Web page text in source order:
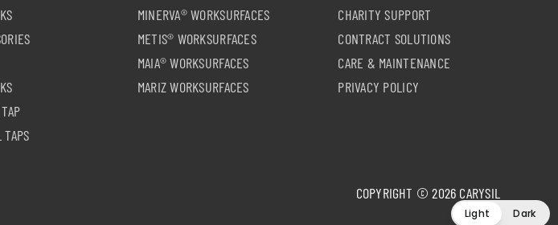
TAPS
MINERVA® WORKSURFACES
METIS® WORKSURFACES
MAIA® WORKSURFACES
MARIZ WORKSURFACES
CHARITY SUPPORT
CONTRACT SOLUTIONS
CARE & MAINTENANCE
PRIVACY POLICY
COPYRIGHT © 2026 CARYSIL
Light Dark